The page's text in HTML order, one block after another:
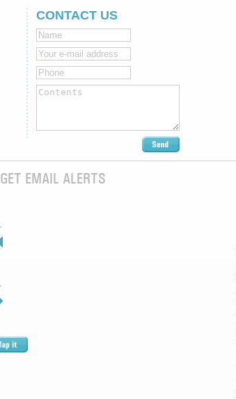
CONTACT US
GET EMAIL ALERTS